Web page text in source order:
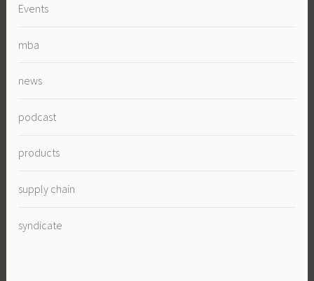
Events
mba
news
podcast
products
supply chain
syndicate